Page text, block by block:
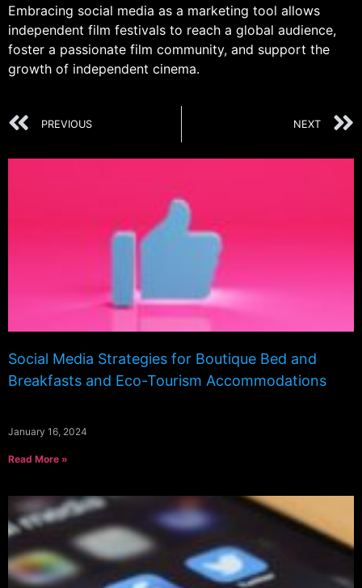
Embracing social media as a marketing tool allows
independent film festivals to reach a global audience,
foster a passionate film community, and support the
growth of independent cinema.
PREVIOUS NEXT
Social Media Strategies for Boutique Bed and
Breakfasts and Eco-Tourism Accommodations
January 16, 2024
Read More »